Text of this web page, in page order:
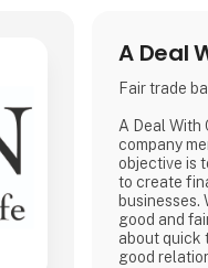
A Deal
Fair trade
A Deal With
company
objective is
to create
businesses.
good and
about quick
good